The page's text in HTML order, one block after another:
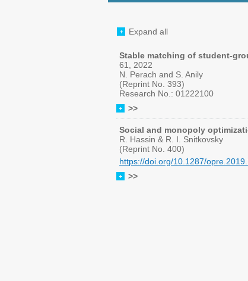
Expand all
Stable matching of student-
61, 2022
N. Perach and S. Anily
(Reprint No. 393)
Research No.: 01222100
>>
Social and monopoly
R. Hassin & R. I. Snitkovsky
(Reprint No. 400)
https://doi.org/10.1287/
>>